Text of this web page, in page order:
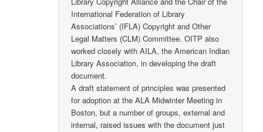
International Federation of Library
Associations’ (IFLA) Copyright and Other
Legal Matters (CLM) Committee. OITP also
worked closely with AILA, the American Indian
Library Association, in developing the draft
document.
A draft statement of principles was presented
for adoption at the ALA Midwinter Meeting in
Boston, but a number of groups, external and
internal, raised issues with the document just